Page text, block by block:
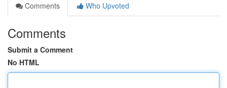
Comments
Who Upvoted
Comments
Submit a Comment
No HTML